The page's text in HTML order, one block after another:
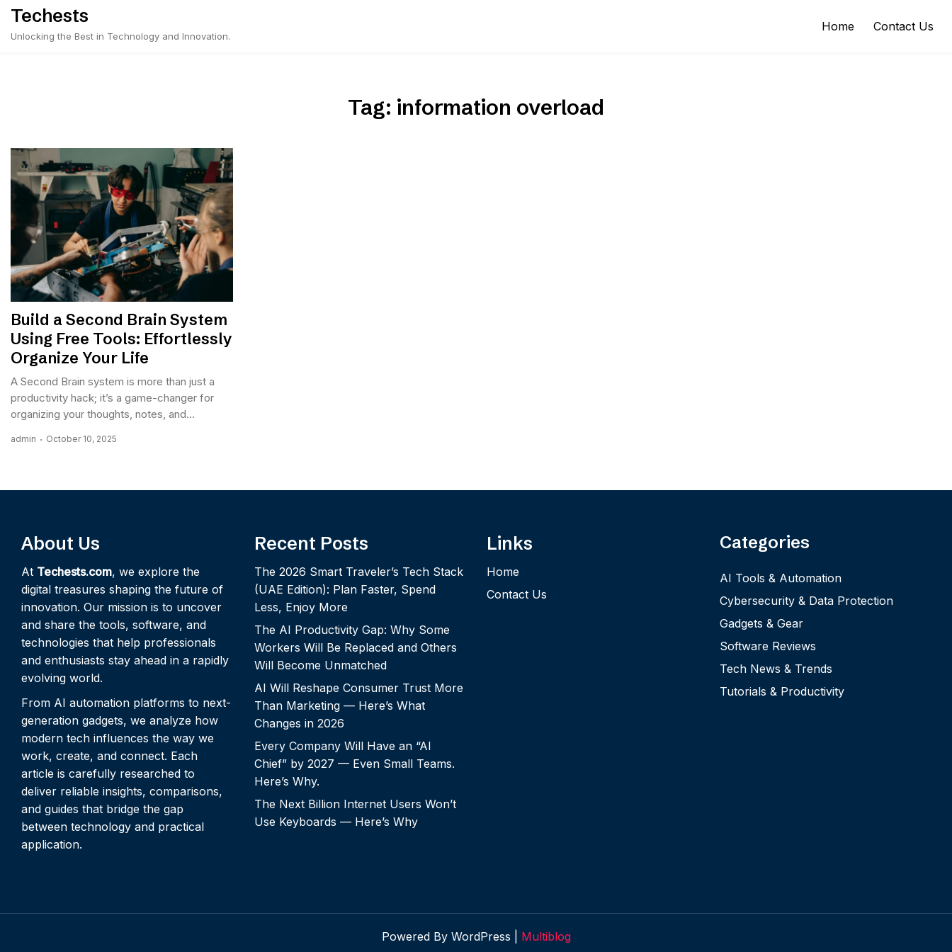
Skip
content
Techests
Unlocking the Best in Technology and Innovation.
Home Contact Us
Tag: information overload
Build a Second Brain System
Using Free Tools: Effortlessly
Organize Your Life
A Second Brain system is more than just a
productivity hack; it’s a game-changer for
organizing your thoughts, notes, and...
admin October 10, 2025
About Us
At Techests.com, we explore the
digital treasures shaping the future of
innovation. Our mission is to uncover
and share the tools, software, and
technologies that help professionals
and enthusiasts stay ahead in a rapidly
evolving world.
From AI automation platforms to next-
generation gadgets, we analyze how
modern tech influences the way we
work, create, and connect. Each
article is carefully researched to
deliver reliable insights, comparisons,
and guides that bridge the gap
between technology and practical
application.
Recent Posts
The 2026 Smart Traveler’s Tech Stack
(UAE Edition): Plan Faster, Spend
Less, Enjoy More
The AI Productivity Gap: Why Some
Workers Will Be Replaced and Others
Will Become Unmatched
AI Will Reshape Consumer Trust More
Than Marketing — Here’s What
Changes in 2026
Every Company Will Have an “AI
Chief” by 2027 — Even Small Teams.
Here’s Why.
The Next Billion Internet Users Won’t
Use Keyboards — Here’s Why
Links
Home
Contact Us
Categories
AI Tools & Automation
Cybersecurity & Data Protection
Gadgets & Gear
Software Reviews
Tech News & Trends
Tutorials & Productivity
Powered By WordPress | Multiblog